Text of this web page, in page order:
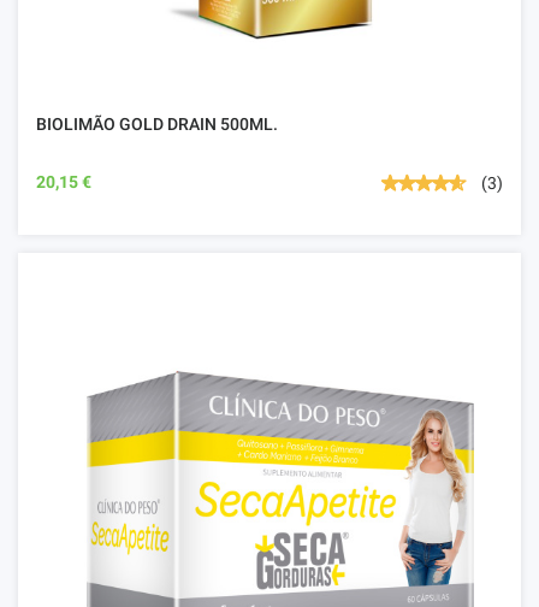
BIOLIMÃO GOLD DRAIN 500ML.
20,15 € (3)